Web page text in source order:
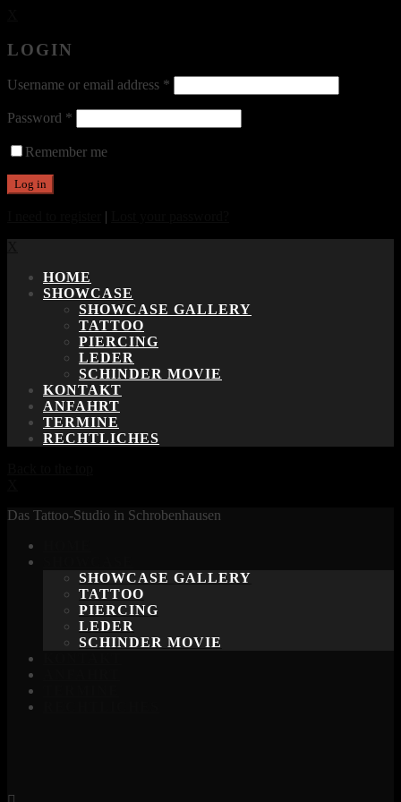
LOGIN
Username or email address *
Password *
Remember me
|
HOME
SHOWCASE
SHOWCASE GALLERY
TATTOO
PIERCING
LEDER
SCHINDER MOVIE
KONTAKT
ANFAHRT
TERMINE
RECHTLICHES
Das Tattoo-Studio in Schrobenhausen
SHOWCASE GALLERY
TATTOO
PIERCING
LEDER
SCHINDER MOVIE